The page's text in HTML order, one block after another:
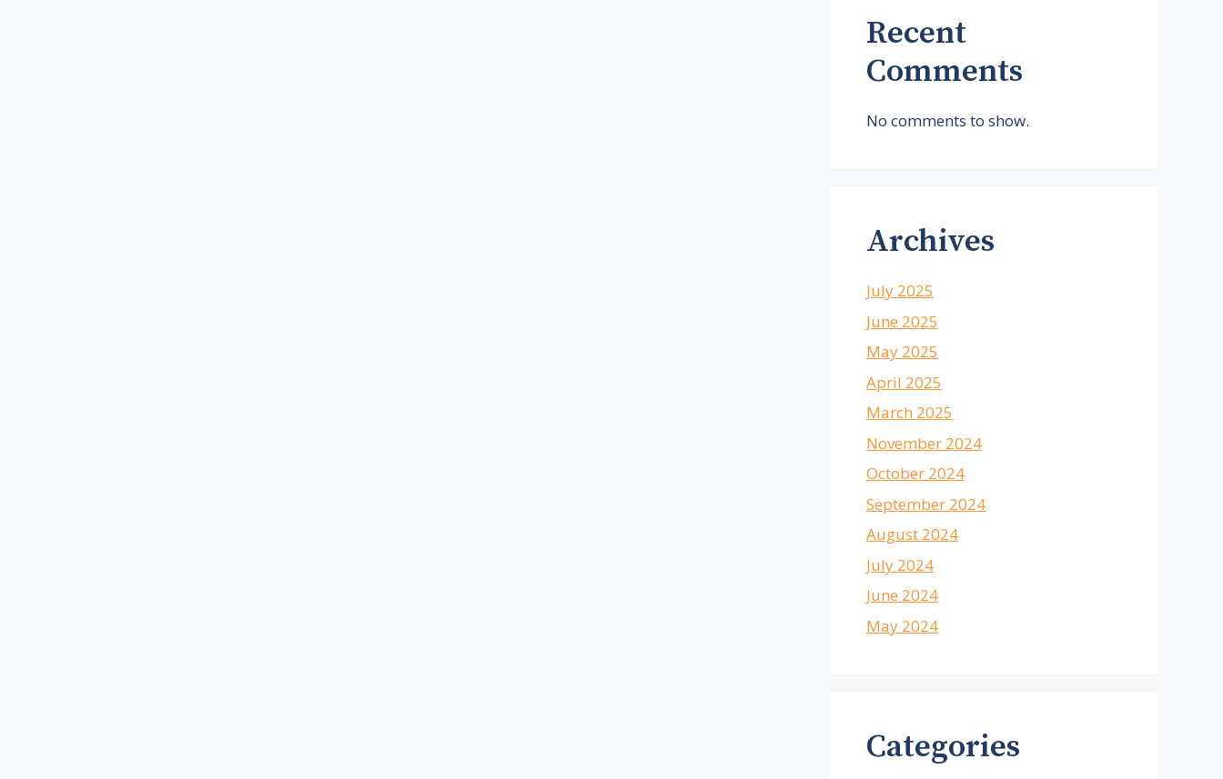
Recent
Comments
No comments to show.
Archives
July 2025
June 2025
May 2025
April 2025
March 2025
November 2024
October 2024
September 2024
August 2024
July 2024
June 2024
May 2024
Categories